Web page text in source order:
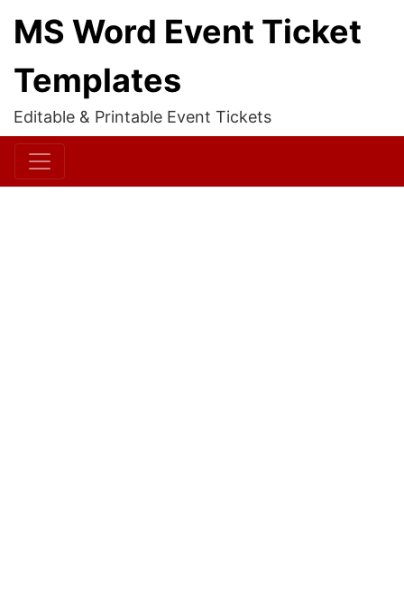
MS Word Event Ticket
Templates
Editable & Printable Event Tickets